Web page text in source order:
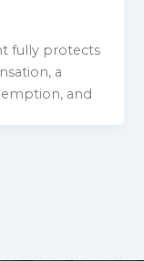
fully protects
a
and